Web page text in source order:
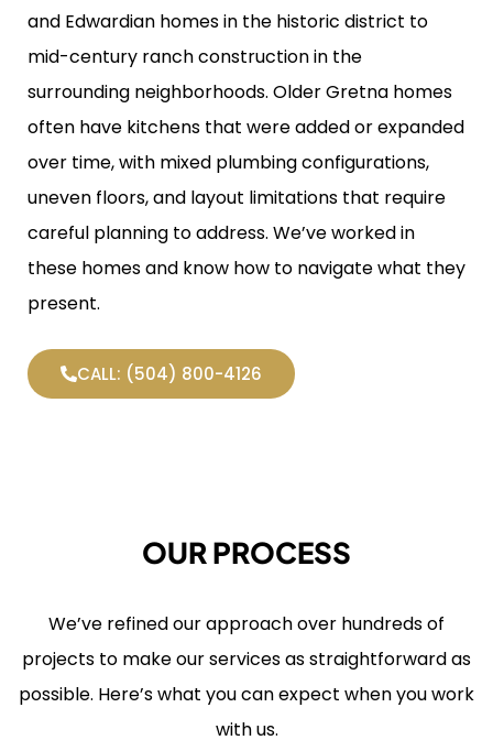
and Edwardian homes in the historic district to
mid-century ranch construction in the
surrounding neighborhoods. Older Gretna homes
often have kitchens that were added or expanded
over time, with mixed plumbing configurations,
uneven floors, and layout limitations that require
careful planning to address. We’ve worked in
these homes and know how to navigate what they
present.
CALL: (504) 800-4126
OUR PROCESS
We’ve refined our approach over hundreds of
projects to make our services as straightforward as
possible. Here’s what you can expect when you work
with us.